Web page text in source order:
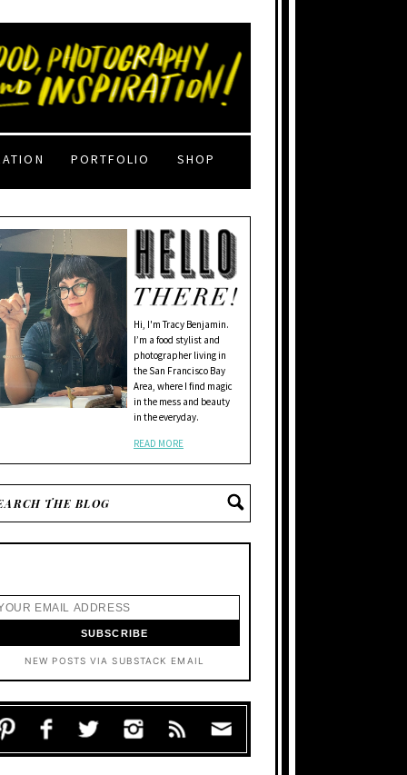
PORTFOLIO SHOP
Hi, I'm Tracy Benjamin.
I’m a food stylist and
photographer living in
the San Francisco Bay
Area, where I find magic
in the mess and beauty
in the everyday.
READ MORE
NEW POSTS VIA SUBSTACK EMAIL